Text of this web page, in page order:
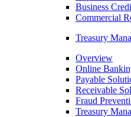
Business
Commercial
Treasury
Overview
Online
Payable
Receivable
Fraud
Treasury